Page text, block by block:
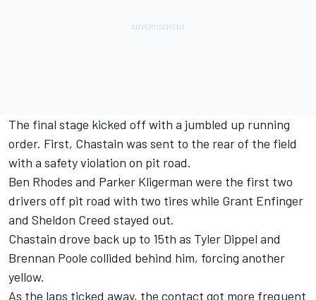
The final stage kicked off with a jumbled up running
order. First, Chastain was sent to the rear of the field
with a safety violation on pit road.
Ben Rhodes and Parker Kligerman were the first two
drivers off pit road with two tires while Grant Enfinger
and Sheldon Creed stayed out.
Chastain drove back up to 15th as Tyler Dippel and
Brennan Poole collided behind him, forcing another
yellow.
As the laps ticked away, the contact got more frequent